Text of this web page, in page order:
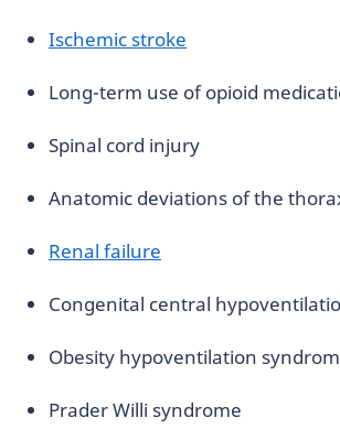
Ischemic stroke
Long-term use of opioid
Spinal cord injury
Anatomic deviations of the
Renal failure
Congenital central
Obesity hypoventilation
Prader Willi syndrome